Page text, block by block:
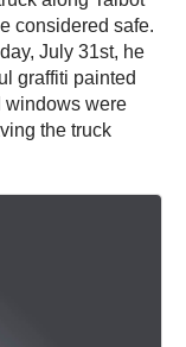
considered safe.
July 31st, he
graffiti painted
windows were
the truck